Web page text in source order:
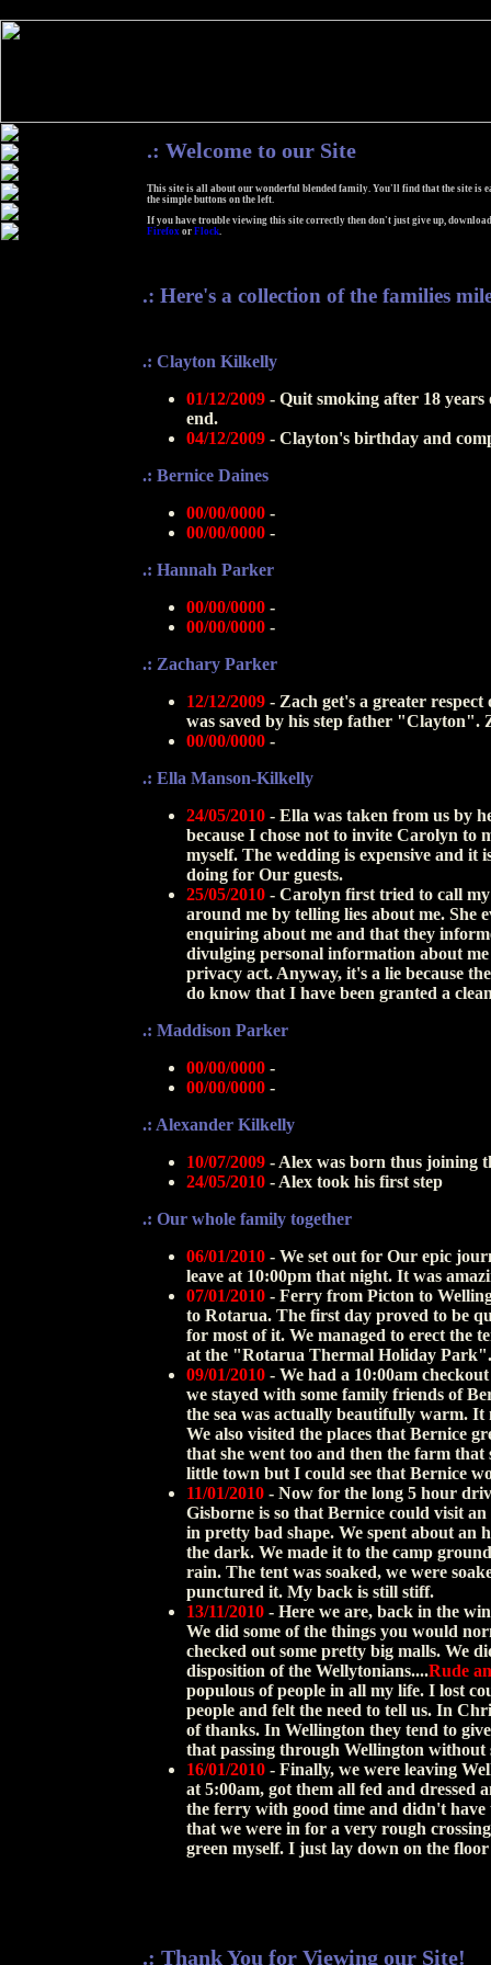
.: Welcome to our Site
This site is all about our wonderful blended family. You'll find that the site is
the simple buttons on the left.
If you have trouble viewing this site correctly then don't just give up,
Firefox or Flock.
.: Here's a collection of the families
.: Clayton Kilkelly
01/12/2009 - Quit smoking after 18
end.
04/12/2009 - Clayton's birthday and
.: Bernice Daines
00/00/0000 -
00/00/0000 -
.: Hannah Parker
00/00/0000 -
00/00/0000 -
.: Zachary Parker
12/12/2009 - Zach get's a greater
was saved by his step father "Clayton".
00/00/0000 -
.: Ella Manson-Kilkelly
24/05/2010 - Ella was taken from us by
because I chose not to invite Carolyn to
myself. The wedding is expensive and it
doing for Our guests.
25/05/2010 - Carolyn first tried to call
around me by telling lies about me. She
enquiring about me and that they
divulging personal information about
privacy act. Anyway, it's a lie because
do know that I have been granted a
.: Maddison Parker
00/00/0000 -
00/00/0000 -
.: Alexander Kilkelly
10/07/2009 - Alex was born thus joining
24/05/2010 - Alex took his first step
.: Our whole family together
06/01/2010 - We set out for Our epic
leave at 10:00pm that night. It was
07/01/2010 - Ferry from Picton to
to Rotarua. The first day proved to be
for most of it. We managed to erect the
at the "Rotarua Thermal Holiday Park".
09/01/2010 - We had a 10:00am
we stayed with some family friends of
the sea was actually beautifully warm. It
We also visited the places that Bernice
that she went too and then the farm that
little town but I could see that Bernice
11/01/2010 - Now for the long 5 hour
Gisborne is so that Bernice could visit
in pretty bad shape. We spent about an
the dark. We made it to the camp
rain. The tent was soaked, we were
punctured it. My back is still stiff.
13/11/2010 - Here we are, back in the
We did some of the things you would
checked out some pretty big malls. We
disposition of the Wellytonians....Rude
populous of people in all my life. I lost
people and felt the need to tell us. In
of thanks. In Wellington they tend to
that passing through Wellington
16/01/2010 - Finally, we were leaving
at 5:00am, got them all fed and dressed
the ferry with good time and didn't
that we were in for a very rough
green myself. I just lay down on the
.: Thank You for Viewing our Site!